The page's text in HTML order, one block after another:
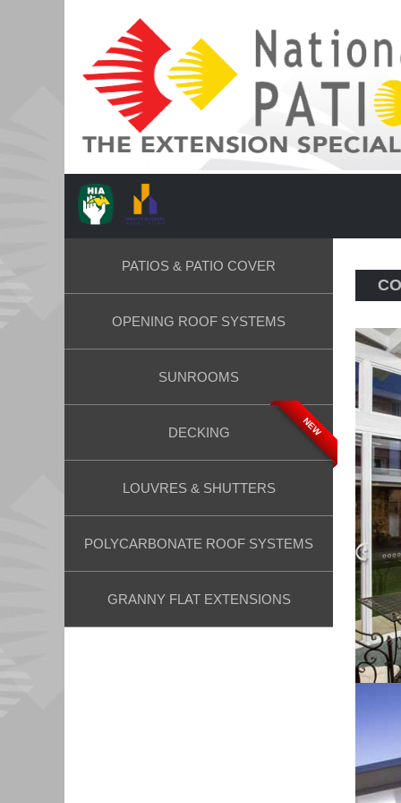
PATIOS & PATIO COVER
OPENING ROOF SYSTEMS
SUNROOMS
DECKING NEW
LOUVRES & SHUTTERS
POLYCARBONATE ROOF SYSTEMS
GRANNY FLAT EXTENSIONS